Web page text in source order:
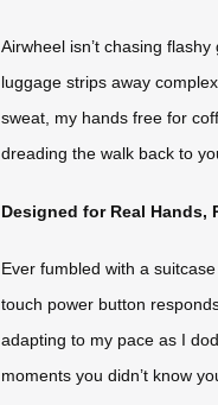
Airwheel isn’t chasing
luggage strips away
sweat, my hands free for
dreading the walk back to
Designed for Real Hands,
Ever fumbled with a
touch power button
adapting to my pace as I
moments you didn’t know